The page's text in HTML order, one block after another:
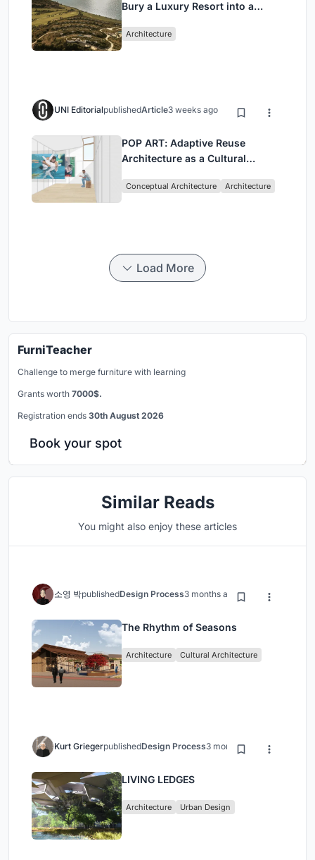
Bury a Luxury Resort into a
Architecture
UNI EditorialpublishedArticle3 weeks ago
POP ART: Adaptive Reuse
Architecture as a Cultural
Conceptual Architecture Architecture
Load More
FurniTeacher
Challenge to merge furniture with learning
Grants worth 7000$.
Registration ends 30th August 2026
Book your spot
Similar Reads
You might also enjoy these articles
소영 박publishedDesign Process3 months ago
The Rhythm of Seasons
Architecture Cultural Architecture
Kurt GriegerpublishedDesign Process3 months ago
LIVING LEDGES
Architecture Urban Design